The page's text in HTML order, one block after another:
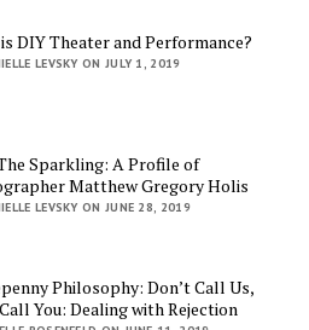
DIY Theater and Performance?
LEVSKY ON JULY 1, 2019
Sparkling: A Profile of
Matthew Gregory Holis
LEVSKY ON JUNE 28, 2019
Philosophy: Don’t Call Us,
You: Dealing with Rejection